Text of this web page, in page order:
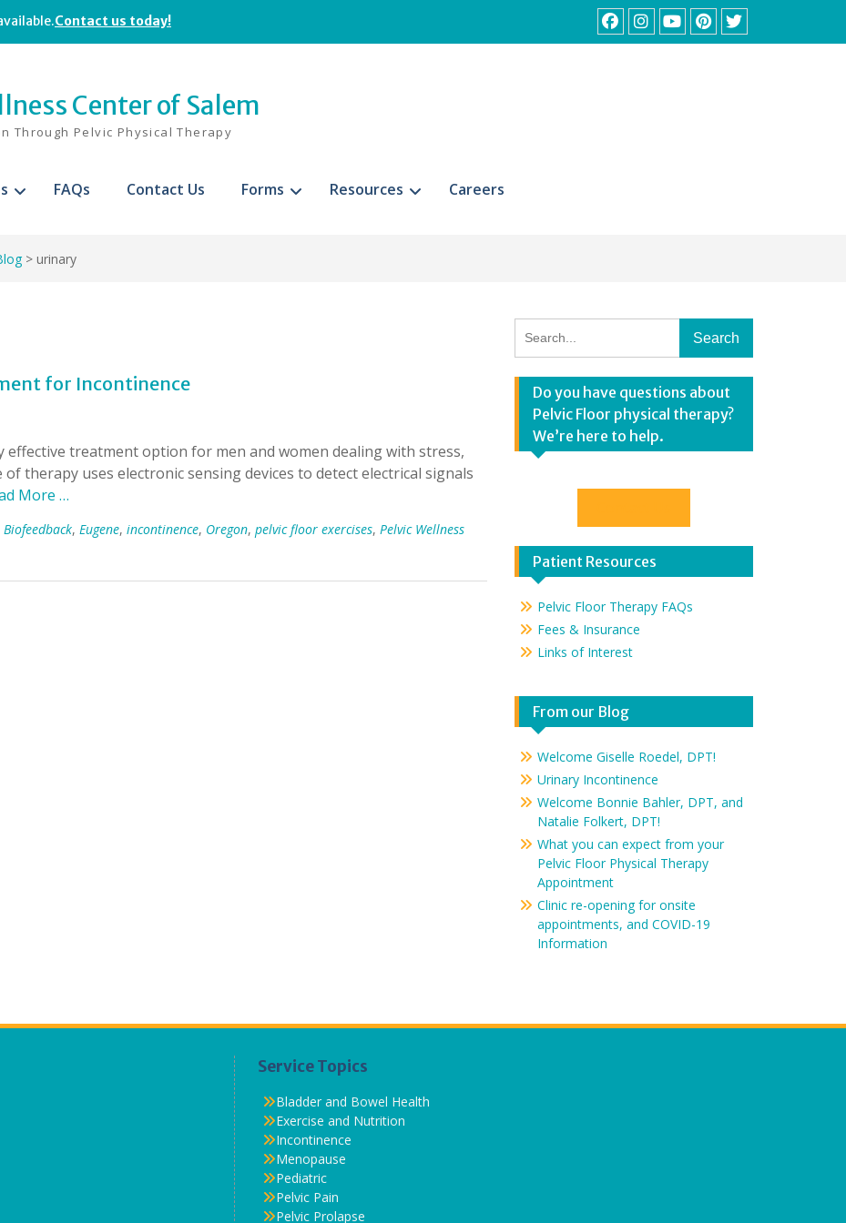
Contact us today!
FacebookInstagram
YouTubePinterest
Twitter
Center of Salem
Through Pelvic Physical Therapy
FAQs Contact Us Forms Resources Careers
> urinary
for Incontinence
effective treatment option for men and women dealing with stress,
therapy uses electronic sensing devices to detect electrical signals
More …
Biofeedback, Eugene, incontinence, Oregon, pelvic floor exercises, Pelvic Wellness
for:
Do you have questions about
Pelvic Floor physical therapy?
We’re here to help.
Patient Resources
Pelvic Floor Therapy FAQs
Fees & Insurance
Links of Interest
From our Blog
Welcome Giselle Roedel, DPT!
Urinary Incontinence
Welcome Bonnie Bahler, DPT, and
Natalie Folkert, DPT!
What you can expect from your
Pelvic Floor Physical Therapy
Appointment
Clinic re-opening for onsite
appointments, and COVID-19
Information
Service Topics
Bladder and Bowel Health
Exercise and Nutrition
Incontinence
Menopause
Pediatric
Pelvic Pain
Pelvic Prolapse